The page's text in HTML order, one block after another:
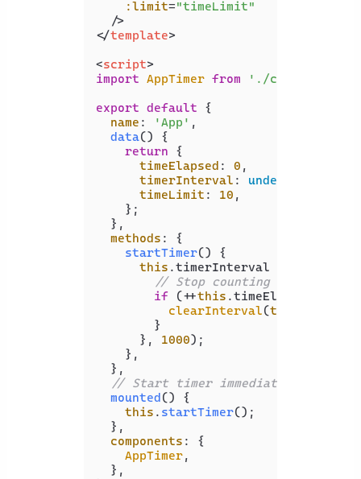
:limit="timeLimit"
  />
</template>
<script>
import AppTimer from
'./components/
export default {
name : 'App' ,
data() {
return {
timeElapsed : 0 ,
timerInterval : undefined
timeLimit : 10 ,
    };
  },
methods : {
startTimer() {
this .timerInterval
// Stop counting when
if (++this .timeElapsed
clearInterval(this
        }
      },
1000);
    },
  },
// Start timer immediately
mounted() {
this . startTimer();
  },
components : {
AppTimer,
  },